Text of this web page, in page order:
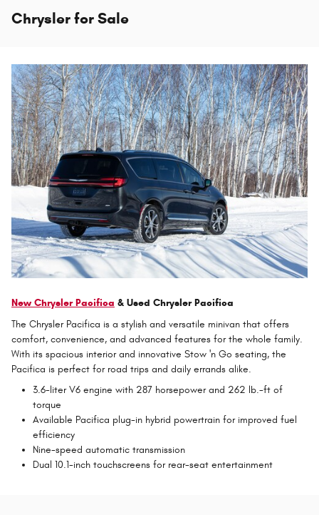
Chrysler for Sale
New Chrysler Pacifica & Used Chrysler Pacifica
The Chrysler Pacifica is a stylish and versatile minivan that offers
comfort, convenience, and advanced features for the whole family.
With its spacious interior and innovative Stow 'n Go seating, the
Pacifica is perfect for road trips and daily errands alike.
3.6-liter V6 engine with 287 horsepower and 262 lb.-ft of
torque
Available Pacifica plug-in hybrid powertrain for improved fuel
efficiency
Nine-speed automatic transmission
Dual 10.1-inch touchscreens for rear-seat entertainment